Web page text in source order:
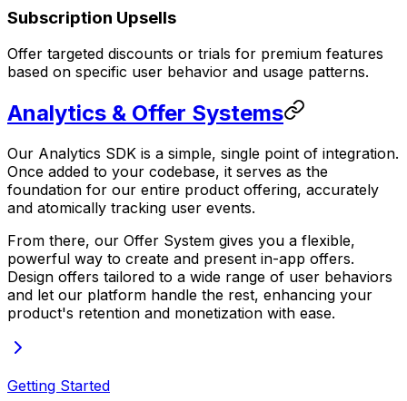
Subscription Upsells
Offer targeted discounts or trials for premium features
based on specific user behavior and usage patterns.
Analytics & Offer Systems
Our Analytics SDK is a simple, single point of integration.
Once added to your codebase, it serves as the
foundation for our entire product offering, accurately
and atomically tracking user events.
From there, our Offer System gives you a flexible,
powerful way to create and present in-app offers.
Design offers tailored to a wide range of user behaviors
and let our platform handle the rest, enhancing your
product's retention and monetization with ease.
Getting Started